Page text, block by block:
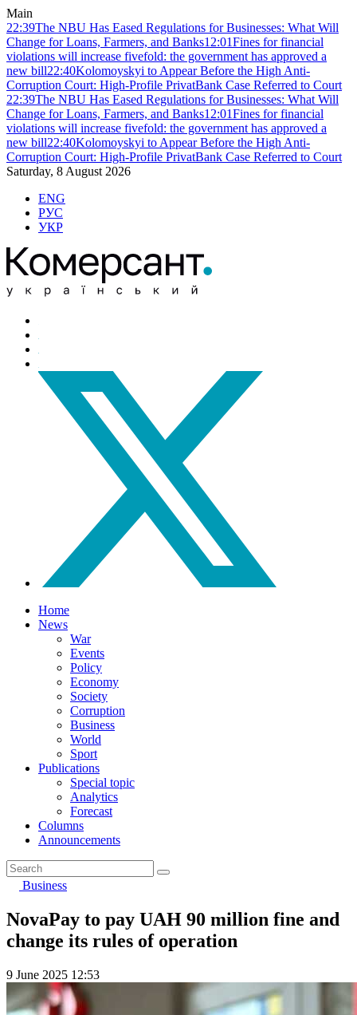
Main
22:39The NBU Has Eased Regulations for Businesses: What Will
Change for Loans, Farmers, and Banks12:01Fines for financial
violations will increase fivefold: the government has approved a
new bill22:40Kolomoyskyi to Appear Before the High Anti-
Corruption Court: High-Profile PrivatBank Case Referred to Court
22:39The NBU Has Eased Regulations for Businesses: What Will
Change for Loans, Farmers, and Banks12:01Fines for financial
violations will increase fivefold: the government has approved a
new bill22:40Kolomoyskyi to Appear Before the High Anti-
Corruption Court: High-Profile PrivatBank Case Referred to Court
Saturday, 8 August 2026
ENG
РУС
УКР
Home
News
War
Events
Policy
Economy
Society
Corruption
Business
World
Sport
Publications
Special topic
Analytics
Forecast
Columns
Announcements
Business
NovaPay to pay UAH 90 million fine and
change its rules of operation
9 June 2025 12:53